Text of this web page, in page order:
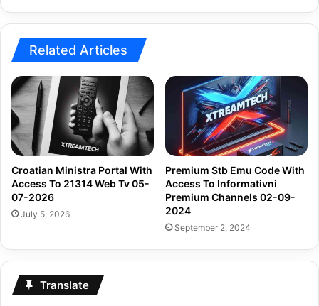
Related Articles
Croatian Ministra Portal With
Access To 21314 Web Tv 05-
07-2026
July 5, 2026
Premium Stb Emu Code With
Access To Informativni
Premium Channels 02-09-
2024
September 2, 2024
Translate